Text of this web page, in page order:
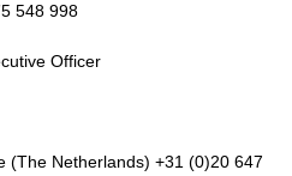
548 998
Officer
(The Netherlands) +31 (0)20 647